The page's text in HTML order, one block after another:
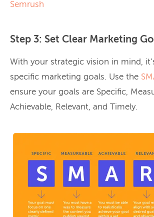
Semrush
Step 3: Set Clear Marketing
With your strategic vision in mind,
specific marketing goals. Use the
ensure your goals are Specific,
Achievable, Relevant, and Timely.